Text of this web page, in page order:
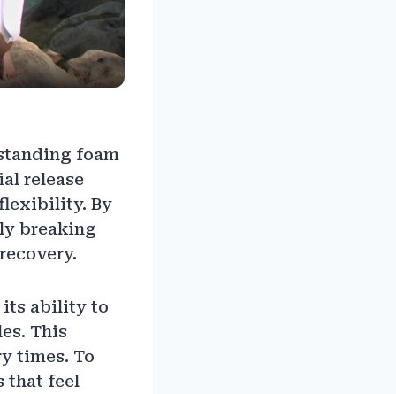
foam
release
By
breaking
its ability to
This
times. To
that feel